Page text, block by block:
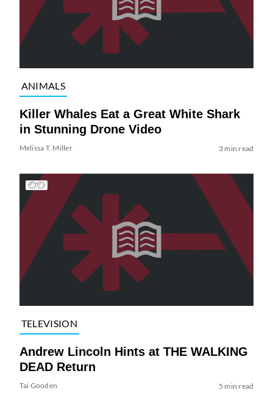
ANIMALS
Killer Whales Eat a Great White Shark
in Stunning Drone Video
Melissa T. Miller 3 min read
TELEVISION
Andrew Lincoln Hints at THE WALKING
DEAD Return
Tai Gooden 5 min read